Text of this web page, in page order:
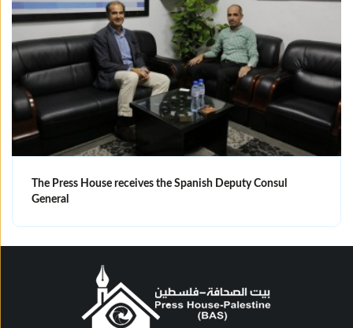
The Press House receives the Spanish Deputy Consul
General